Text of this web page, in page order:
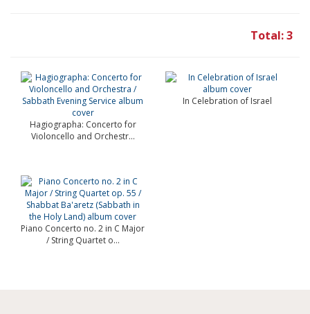
Total: 3
Hagiographa: Concerto for
Violoncello and Orchestr...
In Celebration of Israel
Piano Concerto no. 2 in C Major
/ String Quartet o...